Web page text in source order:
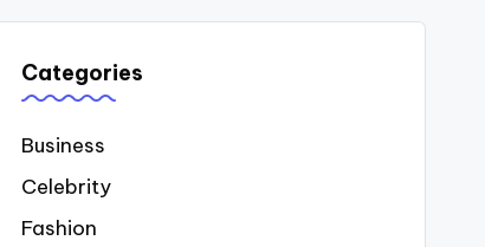
Categories
Business
Celebrity
Fashion